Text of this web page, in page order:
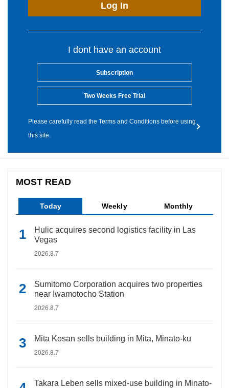
Log In
I dont have an account
Subscription
Two Weeks Free Trial
Please carefully read the Terms and Conditions before using
this site.
MOST READ
Today Weekly Monthly
Hulic acquires second logistics facility in Las
Vegas
2026.8.7
Sumitomo Corporation acquires two properties
near Iwamotocho Station
2026.8.7
Mita Kosan sells building in Mita, Minato-ku
2026.8.7
Takara Leben sells mixed-use building in Minato-